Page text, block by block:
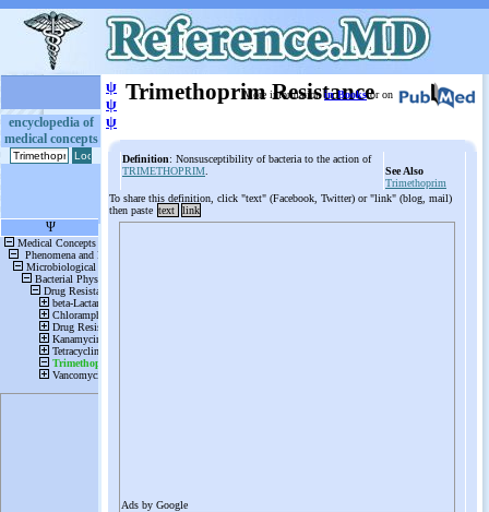
encyclopedia of
medical concepts
ψ
ψ
ψ
Trimethoprim Resistance
More informationin Booksor on
Definition: Nonsusceptibility of bacteria to the action of
TRIMETHOPRIM
See Also
Trimethoprim
To share this definition, click "text" (Facebook, Twitter) or "link" (blog, mail)
then paste text link
Ads by Google